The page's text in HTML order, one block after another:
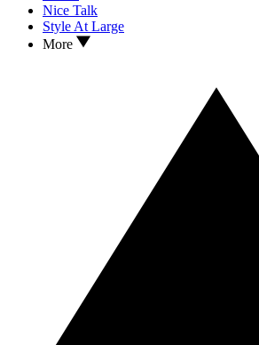
Nice Talk
Style At Large
More